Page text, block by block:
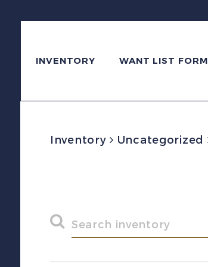
INVENTORY WANT LIST FORM
Inventory Uncategorized